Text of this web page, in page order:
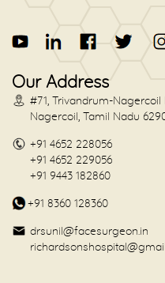
Our Address
#71, Trivandrum-Nagercoil
Nagercoil, Tamil Nadu
+91 4652 228056
+91 4652 229056
+91 9443 182860
+91 8360 128360
drsunil@facesurgeon.in